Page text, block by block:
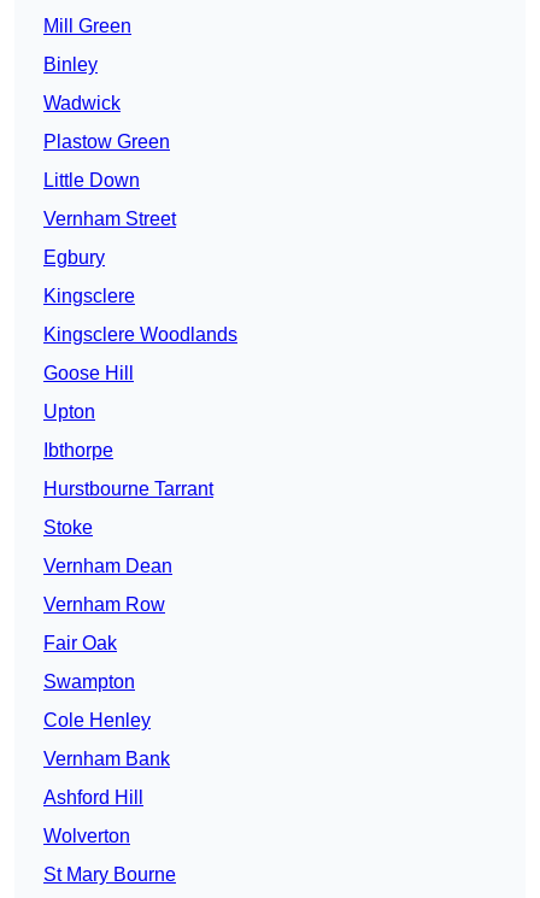
Mill Green
Binley
Wadwick
Plastow Green
Little Down
Vernham Street
Egbury
Kingsclere
Kingsclere Woodlands
Goose Hill
Upton
Ibthorpe
Hurstbourne Tarrant
Stoke
Vernham Dean
Vernham Row
Fair Oak
Swampton
Cole Henley
Vernham Bank
Ashford Hill
Wolverton
St Mary Bourne